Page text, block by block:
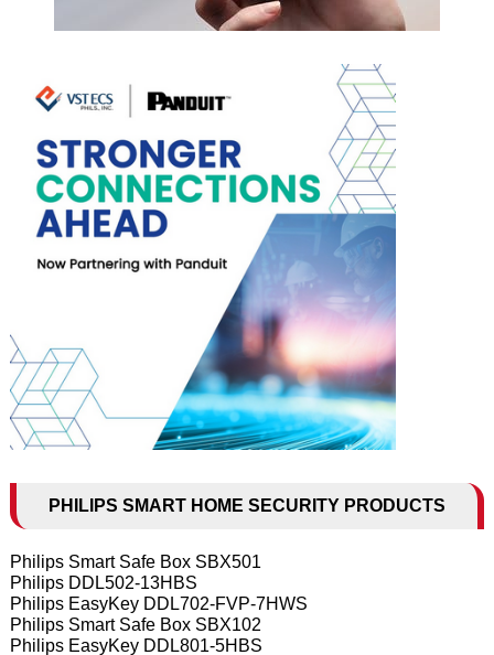
PHILIPS SMART HOME SECURITY PRODUCTS
Philips Smart Safe Box SBX501
Philips DDL502-13HBS
Philips EasyKey DDL702-FVP-7HWS
Philips Smart Safe Box SBX102
Philips EasyKey DDL801-5HBS